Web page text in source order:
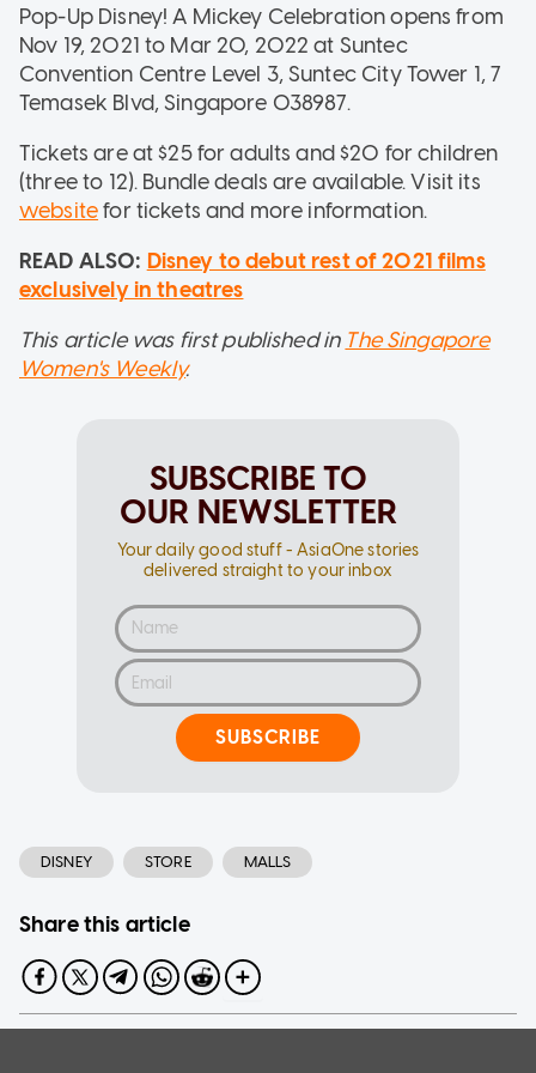
Pop-Up Disney! A Mickey Celebration opens from
Nov 19, 2021 to Mar 20, 2022 at Suntec
Convention Centre Level 3, Suntec City Tower 1, 7
Temasek Blvd, Singapore 038987.
Tickets are at $25 for adults and $20 for children
(three to 12). Bundle deals are available. Visit its
websitefor tickets and more information.
READ ALSO: Disney to debut rest of 2021 films
exclusively in theatres
This article was first published in The Singapore
Women's Weekly.
SUBSCRIBE TO
OUR NEWSLETTER
Your daily good stuff - AsiaOne stories
delivered straight to your inbox
SUBSCRIBE
DISNEY STORE MALLS
Share this article